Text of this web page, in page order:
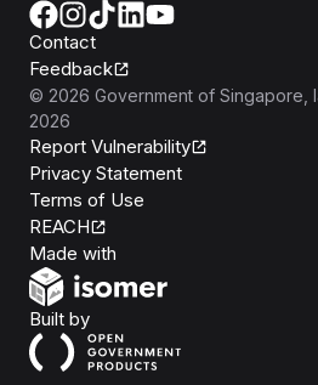
Contact
Feedback
© 2026 Government of Singapore
2026
Report Vulnerability
Privacy Statement
Terms of Use
REACH
Made with
Built byOpen Government Products